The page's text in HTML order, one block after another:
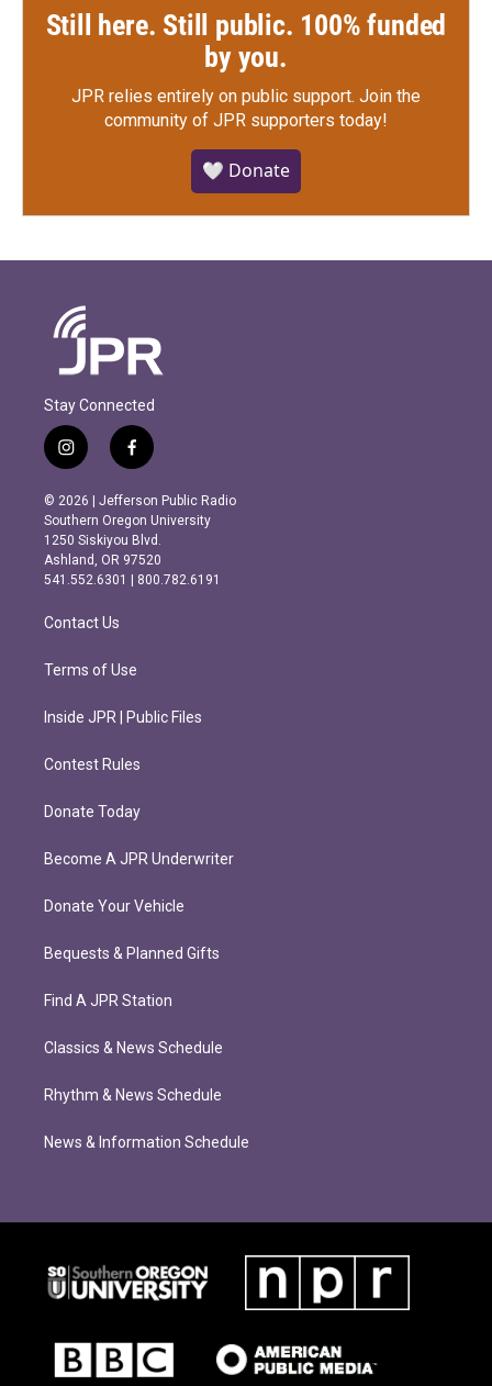
Still here. Still public. 100% funded
by you.
JPR relies entirely on public support. Join the
community of JPR supporters today!
🤍 Donate
Stay Connected
i
n
s
t
a
g
r
m
f
a
c
e
b
o
o
k
© 2026 | Jefferson Public Radio
Southern Oregon University
1250 Siskiyou Blvd.
Ashland, OR 97520
541.552.6301 | 800.782.6191
Contact Us
Terms of Use
Inside JPR | Public Files
Contest Rules
Donate Today
Become A JPR Underwriter
Donate Your Vehicle
Bequests & Planned Gifts
Find A JPR Station
Classics & News Schedule
Rhythm & News Schedule
News & Information Schedule